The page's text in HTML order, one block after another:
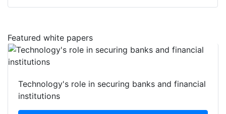
Featured white papers
Technology's role in securing banks and financial
institutions